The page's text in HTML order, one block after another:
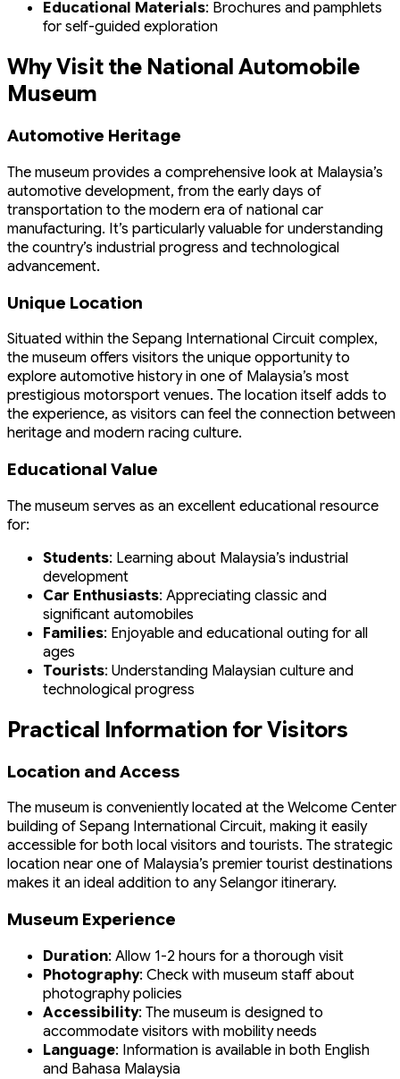
Educational Materials: Brochures and pamphlets
for self-guided exploration
Why Visit the National Automobile
Museum
Automotive Heritage
The museum provides a comprehensive look at Malaysia’s
automotive development, from the early days of
transportation to the modern era of national car
manufacturing. It’s particularly valuable for understanding
the country’s industrial progress and technological
advancement.
Unique Location
Situated within the Sepang International Circuit complex,
the museum offers visitors the unique opportunity to
explore automotive history in one of Malaysia’s most
prestigious motorsport venues. The location itself adds to
the experience, as visitors can feel the connection between
heritage and modern racing culture.
Educational Value
The museum serves as an excellent educational resource
for:
Students: Learning about Malaysia’s industrial
development
Car Enthusiasts: Appreciating classic and
significant automobiles
Families: Enjoyable and educational outing for all
ages
Tourists: Understanding Malaysian culture and
technological progress
Practical Information for Visitors
Location and Access
The museum is conveniently located at the Welcome Center
building of Sepang International Circuit, making it easily
accessible for both local visitors and tourists. The strategic
location near one of Malaysia’s premier tourist destinations
makes it an ideal addition to any Selangor itinerary.
Museum Experience
Duration: Allow 1-2 hours for a thorough visit
Photography: Check with museum staff about
photography policies
Accessibility: The museum is designed to
accommodate visitors with mobility needs
Language: Information is available in both English
and Bahasa Malaysia